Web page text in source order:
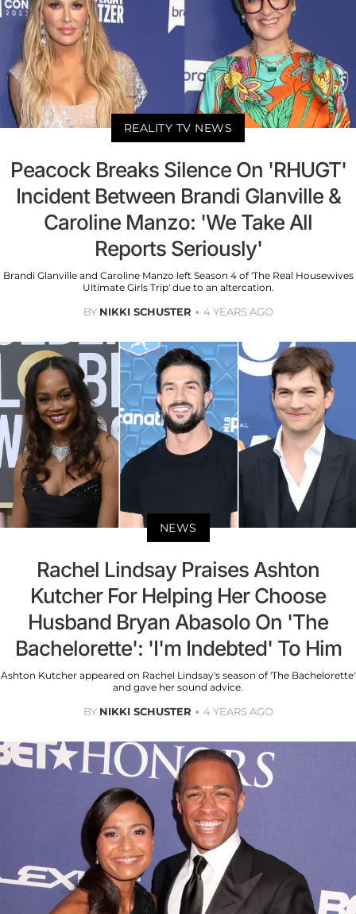
REALITY TV NEWS
Peacock Breaks Silence On 'RHUGT'
Incident Between Brandi Glanville &
Caroline Manzo: 'We Take All
Reports Seriously'
Brandi Glanville and Caroline Manzo left Season 4 of 'The Real Housewives
Ultimate Girls Trip' due to an altercation.
BY NIKKI SCHUSTER 4 YEARS AGO
NEWS
Rachel Lindsay Praises Ashton
Kutcher For Helping Her Choose
Husband Bryan Abasolo On 'The
Bachelorette': 'I'm Indebted' To Him
Ashton Kutcher appeared on Rachel Lindsay's season of 'The Bachelorette'
and gave her sound advice.
BY NIKKI SCHUSTER 4 YEARS AGO